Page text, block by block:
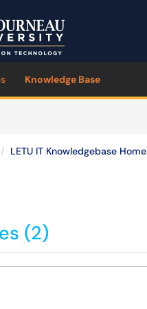
Knowledge Base
LETU IT Knowledgebase Home
(2)